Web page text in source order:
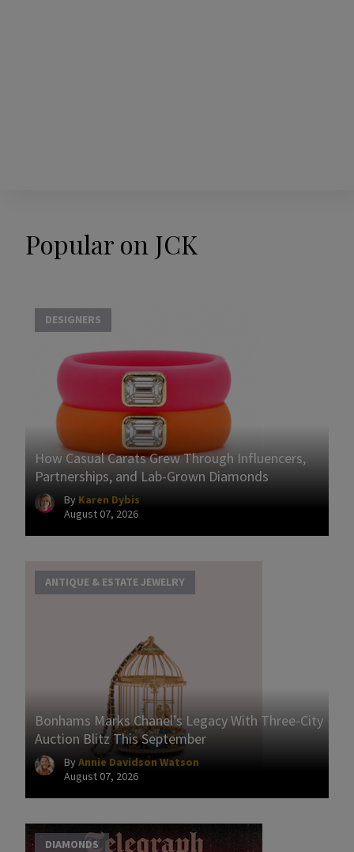
Popular on JCK
DESIGNERS
How Casual Carats Grew Through Influencers,
Partnerships, and Lab-Grown Diamonds
By Karen Dybis
August 07, 2026
ANTIQUE & ESTATE JEWELRY
Bonhams Marks Chanel’s Legacy With Three-City
Auction Blitz This September
ByAnnie Davidson Watson
August 07, 2026
DIAMONDS